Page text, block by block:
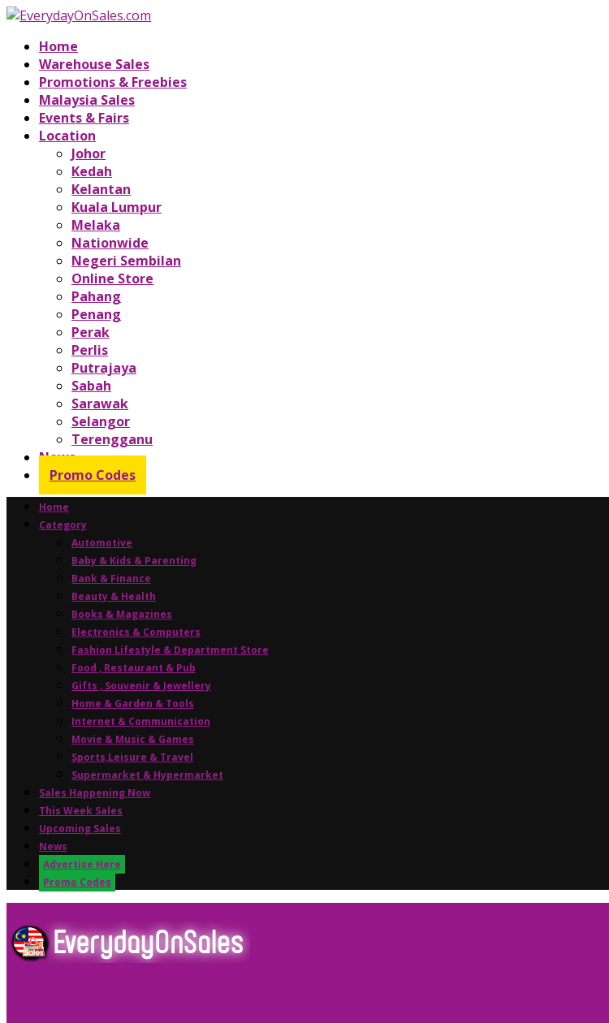
Home
Warehouse Sales
Promotions & Freebies
Malaysia Sales
Events & Fairs
Location
Johor
Kedah
Kelantan
Kuala Lumpur
Melaka
Nationwide
Negeri Sembilan
Online Store
Pahang
Penang
Perak
Perlis
Putrajaya
Sabah
Sarawak
Selangor
Terengganu
News
Promo Codes
Home
Category
Automotive
Baby & Kids & Parenting
Bank & Finance
Beauty & Health
Books & Magazines
Electronics & Computers
Fashion Lifestyle & Department Store
Food , Restaurant & Pub
Gifts , Souvenir & Jewellery
Home & Garden & Tools
Internet & Communication
Movie & Music & Games
Sports,Leisure & Travel
Supermarket & Hypermarket
Sales Happening Now
This Week Sales
Upcoming Sales
News
Advertise Here
Promo Codes